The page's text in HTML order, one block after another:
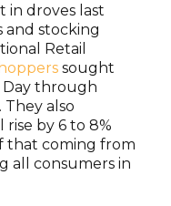
in droves last
stocking
Retail
sought
Day through
also
by 6 to 8%
that coming from
all consumers in